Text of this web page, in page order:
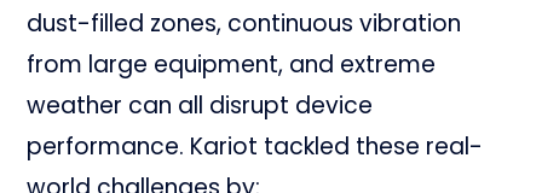
dust-filled zones, continuous vibration
from large equipment, and extreme
weather can all disrupt device
performance. Kariot tackled these real-